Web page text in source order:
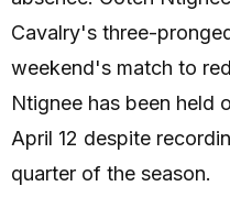
Cavalry's three-
weekend's match to
Ntignee has been held
April 12 despite
quarter of the season.